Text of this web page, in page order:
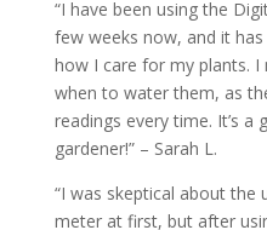
“I have been using the
few weeks now, and it
how I care for my plants. I
when to water them, as
readings every time. It’s a
gardener!” – Sarah L.
“I was skeptical about the
meter at first, but after